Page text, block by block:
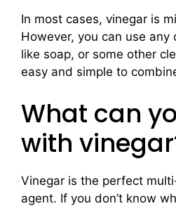
In most cases, vinegar is
However, you can use any
like soap, or some other
easy and simple to
What can
with
Vinegar is the perfect
agent. If you don’t know